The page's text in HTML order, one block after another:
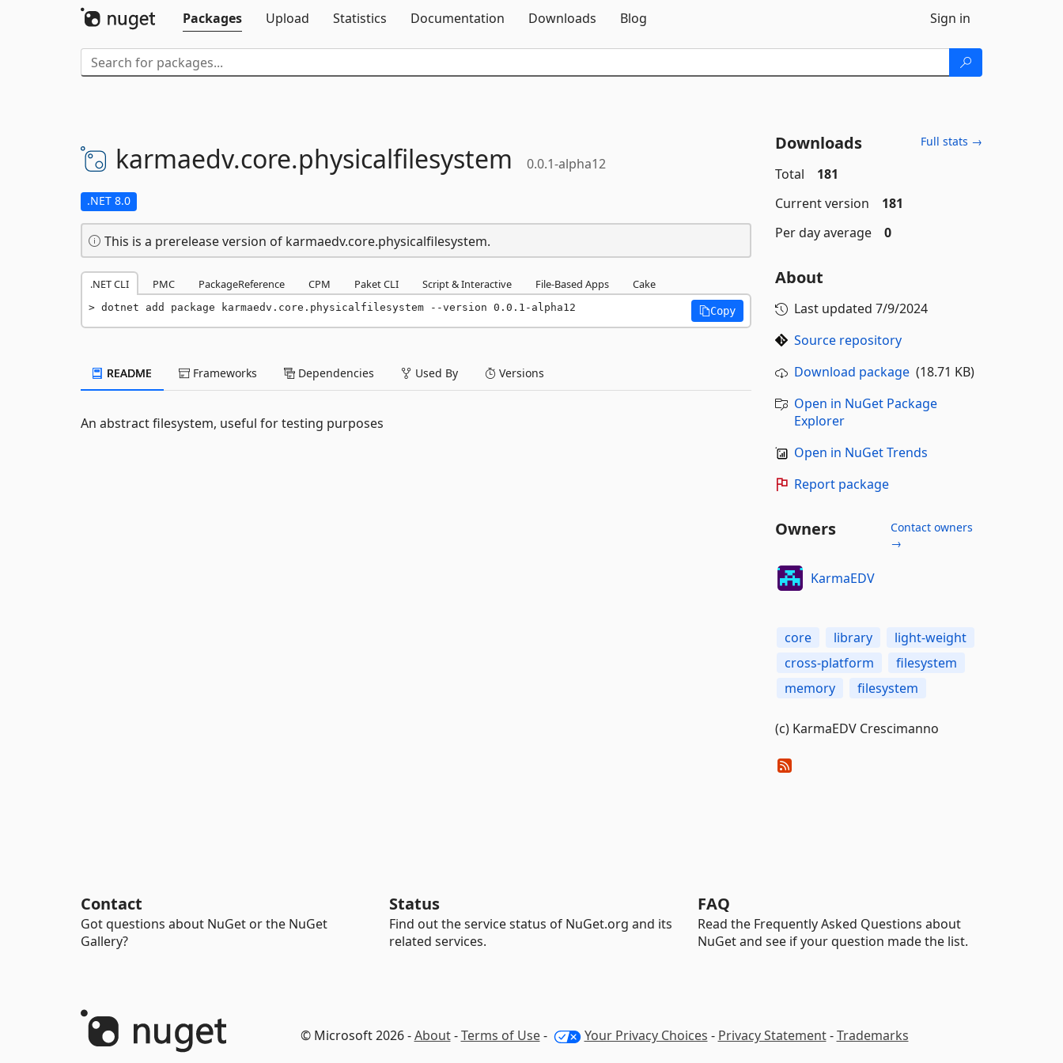
Packages
Upload Statistics Documentation Downloads Blog Sign in
karmaedv.core.physicalfilesystem 0.0.1-alpha12
.NET 8.0
This is a prerelease version of karmaedv.core.physicalfilesystem.
.NET CLI PMC PackageReference CPM Paket CLI Script & Interactive File-Based Apps Cake
dotnet add package karmaedv.core.physicalfilesystem --version 0.0.1-alpha12 Copy
README Frameworks Dependencies Used By Versions
An abstract filesystem, useful for testing purposes
Downloads Full stats →
Total
181
Current version
181
Per day average
0
About
Last updated 7/9/2024
Source repository
Download package(18.71 KB)
Open in NuGet Package
Explorer
Open in NuGet Trends
Report package
Owners
Contact owners
→
KarmaEDV
core library
light-weight
cross-platform
filesystem
memory
filesystem
(c) KarmaEDV Crescimanno
Contact
Got questions about NuGet or the NuGet
Gallery?
Status
Find out the service status of NuGet.org and its
related services.
FAQ
Read the Frequently Asked Questions about
NuGet and see if your question made the list.
© Microsoft 2026 -About-Terms of Use- Your Privacy Choices - Privacy Statement-Trademarks